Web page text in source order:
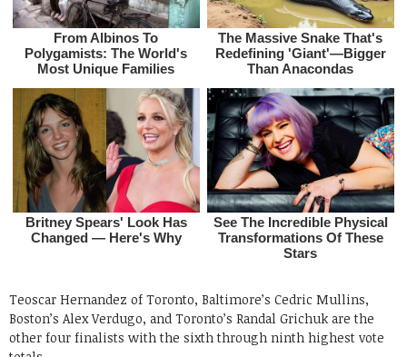
Teoscar Hernandez of Toronto, Baltimore’s Cedric Mullins,
Boston’s Alex Verdugo, and Toronto’s Randal Grichuk are the
other four finalists with the sixth through ninth highest vote